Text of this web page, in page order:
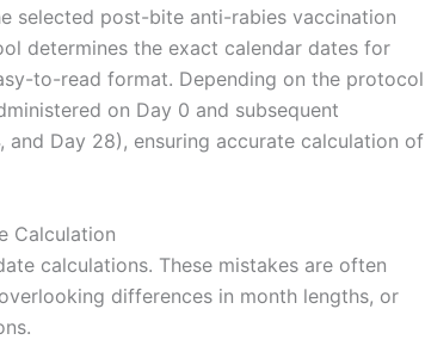
selected post-bite anti-rabies vaccination
determines the exact calendar dates for
to-read format. Depending on the protocol
on Day 0 and subsequent
and Day 28), ensuring accurate calculation of
Calculation
calculations. These mistakes are often
differences in month lengths, or